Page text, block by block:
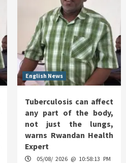
English News
Tuberculosis can affect
any part of the body,
not just the lungs,
warns Rwandan Health
Expert
05/08/ 2026 @ 10:58:13 PM